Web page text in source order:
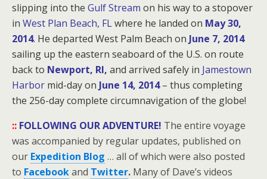
slipping into the Gulf Stream on his way to a stopover
in West Plan Beach, FLwhere he landed on May 30,
2014. He departed West Palm Beach on June 7, 2014
sailing up the eastern seaboard of the U.S. on route
back to Newport, RI, and arrived safely in Jamestown
Harbor mid-day on June 14, 2014 – thus completing
the 256-daycomplete circumnavigation of the globe!
:: FOLLOWING OUR ADVENTURE! The entire voyage
was accompanied by regular updates, published on
our Expedition Blog … all of which were also posted
to Facebookand Twitter. Many of Dave’s videos